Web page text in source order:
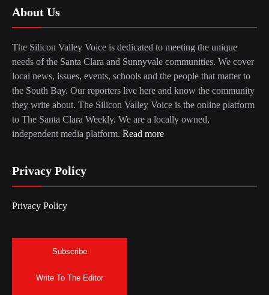
About Us
The Silicon Valley Voice is dedicated to meeting the unique
needs of the Santa Clara and Sunnyvale communities. We cover
local news, issues, events, schools and the people that matter to
the South Bay. Our reporters live here and know the community
they write about. The Silicon Valley Voice is the online platform
to The Santa Clara Weekly. We are a locally owned,
independent media platform. Read more
Privacy Policy
Privacy Policy
Subscribe
Write To The Editor